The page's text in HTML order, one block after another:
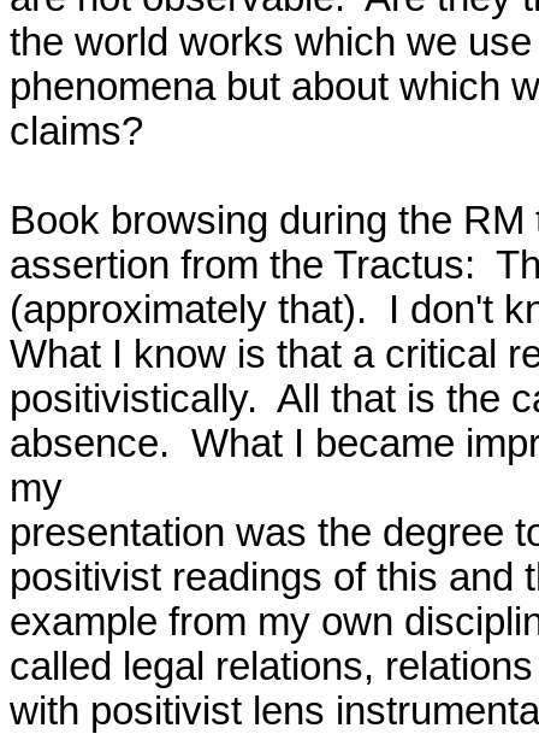
the world works which we
phenomena but about which
claims?
Book browsing during the
assertion from the Tractus:
(approximately that).  I don't
What I know is that a critical
positivistically.  All that is the
absence.  What I became
my
presentation was the degree
positivist readings of this and
example from my own
called legal relations,
with positivist lens